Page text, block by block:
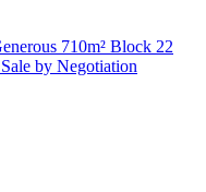
710m² Block 22
by Negotiation